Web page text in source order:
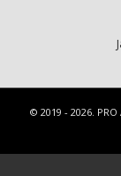
© 2019 - 2026.